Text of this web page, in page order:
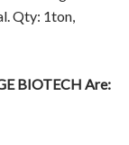
Qty: 1ton,
BIOTECH Are: